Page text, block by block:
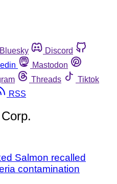
Bluesky
Discord
Mastodon
Threads
Tiktok
RSS
Salmon recalled
contamination